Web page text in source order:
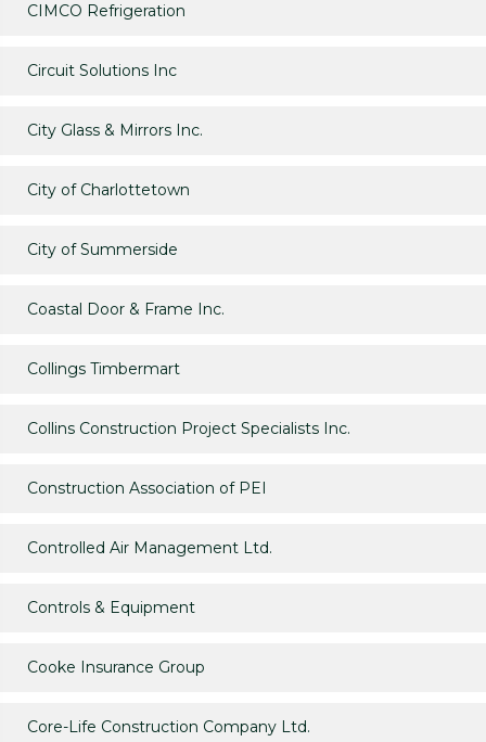
CIMCO Refrigeration
Circuit Solutions Inc
City Glass & Mirrors Inc.
City of Charlottetown
City of Summerside
Coastal Door & Frame Inc.
Collings Timbermart
Collins Construction Project Specialists Inc.
Construction Association of PEI
Controlled Air Management Ltd.
Controls & Equipment
Cooke Insurance Group
Core-Life Construction Company Ltd.